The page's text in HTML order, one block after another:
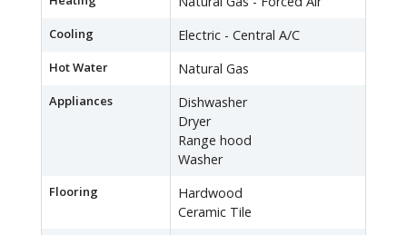
Cooling Electric - Central A/C
Hot Water Natural Gas
Appliances
Dishwasher
Dryer
Range hood
Washer
Flooring
Hardwood
Ceramic Tile